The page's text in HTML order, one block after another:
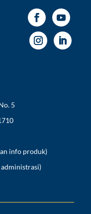
5
info produk)
administrasi)